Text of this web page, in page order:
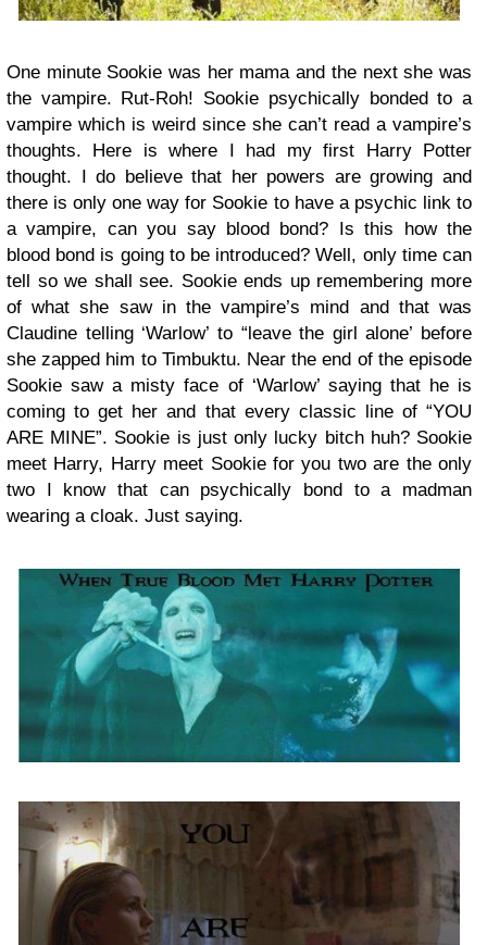
One minute Sookie was her mama and the next she was
the vampire. Rut-Roh! Sookie psychically bonded to a
vampire which is weird since she can’t read a vampire’s
thoughts. Here is where I had my first Harry Potter
thought. I do believe that her powers are growing and
there is only one way for Sookie to have a psychic link to
a vampire, can you say blood bond? Is this how the
blood bond is going to be introduced? Well, only time can
tell so we shall see. Sookie ends up remembering more
of what she saw in the vampire’s mind and that was
Claudine telling ‘Warlow’ to “leave the girl alone’ before
she zapped him to Timbuktu. Near the end of the episode
Sookie saw a misty face of ‘Warlow’ saying that he is
coming to get her and that every classic line of “YOU
ARE MINE”. Sookie is just only lucky bitch huh? Sookie
meet Harry, Harry meet Sookie for you two are the only
two I know that can psychically bond to a madman
wearing a cloak. Just saying.